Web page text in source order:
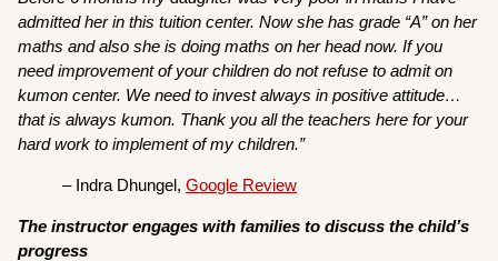
admitted her in this tuition center. Now she has grade “A” on her
maths and also she is doing maths on her head now. If you
need improvement of your children do not refuse to admit on
kumon center. We need to invest always in positive attitude…
that is always kumon. Thank you all the teachers here for your
hard work to implement of my children.”
– Indra Dhungel,Google Review
The instructor engages with families to discuss the child’s
progress